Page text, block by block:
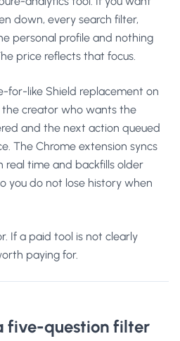
down, every search filter,
personal profile and nothing
price reflects that focus.
for-like Shield replacement on
creator who wants the
and the next action queued
The Chrome extension syncs
real time and backfills older
you do not lose history when
If a paid tool is not clearly
paying for.
five-question filter